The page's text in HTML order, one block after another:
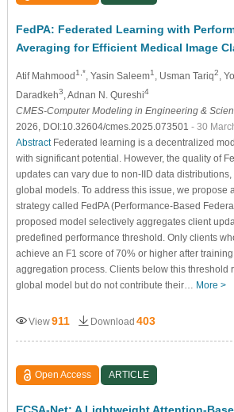
FedPA: Federated Learning with
Averaging for Efficient Medical Image
Atif Mahmood1,* , Yasin Saleem1 , Usman Tariq2
,
Daradkeh3 , Adnan N. Qureshi4
CMES-Computer Modeling in Engineering &
2026, DOI:10.32604/cmes.2025.073501 - 30
AbstractFederated learning is a decentralized
with significant potential. However, the quality of
updates can vary due to non-IID data
global models. To address this issue, we propose
strategy called FedPA (Performance-Based
proposed model selectively aggregates client
predefined performance threshold. Only clients
achieve an F1 score of 70% or higher after
aggregation process. Clients below this threshold
global model but do not contribute their… More >
View911 Download 403
Open Access ARTICLE
ECSA-Net: A Lightweight Attention-